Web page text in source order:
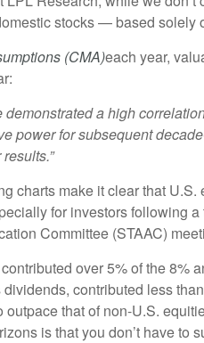
stocks — based solely
(CMA)each year,
a high
power for subsequent
charts make it clear that
for investors following
Committee (STAAC)
over 5% of the 8%
contributed less
that of non-U.S.
is that you don’t have to